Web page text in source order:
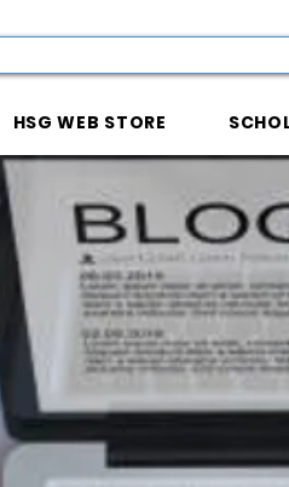
HSG WEB STORE